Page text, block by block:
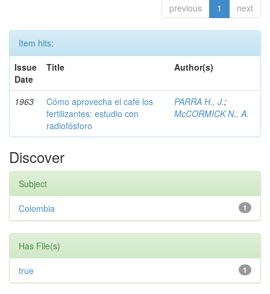
previous 1 next
Item hits:
Issue
Date
Title Author(s)
1963
Cómo aprovecha el café los
fertilizantes: estudio con
radiofósforo
PARRA H., J.;
McCORMICK N., A.
Discover
Subject
1
Colombia
Has File(s)
1
true